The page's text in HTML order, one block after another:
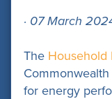
· 07 March
The Household
for energy